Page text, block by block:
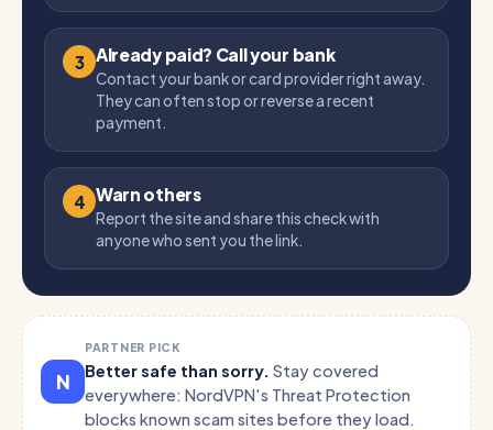
3 Already paid? Call your bank
Contact your bank or card provider right away.
They can often stop or reverse a recent
payment.
4 Warn others
Report the site and share this check with
anyone who sent you the link.
N
PARTNER PICK
Better safe than sorry. Stay covered
everywhere: NordVPN's Threat Protection
blocks known scam sites before they load.